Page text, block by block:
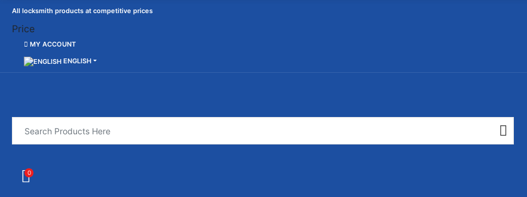
All locksmith products at competitive prices
Price
MY ACCOUNT
ENGLISH
0